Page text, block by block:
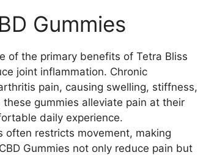
Gummies
of the primary benefits of Tetra Bliss
joint inflammation. Chronic
pain, causing swelling, stiffness,
gummies alleviate pain at their
daily experience.
often restricts movement, making
Gummies not only reduce pain but